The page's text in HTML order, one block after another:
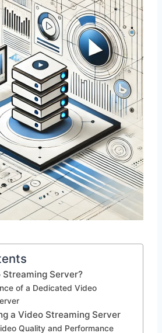
Server?
of a Dedicated Video
a Video Streaming Server
Quality and Performance